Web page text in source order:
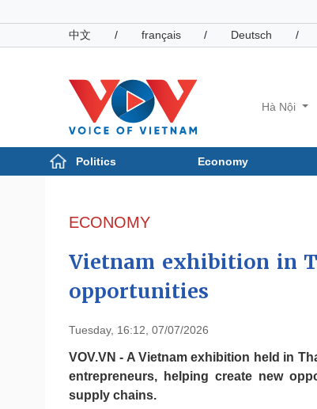
中文
/ français / Deutsch /
Hà Nội
Politics Economy
Photos
ECONOMY
Vietnam exhibition in
opportunities
Tuesday, 16:12, 07/07/2026
VOV.VN - A Vietnam exhibition held in
entrepreneurs, helping create new
supply chains.